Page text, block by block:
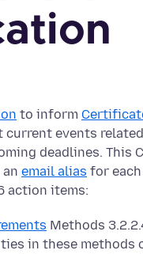
to inform
current events
deadlines. This
an email alias for each
action items:
Methods
in these